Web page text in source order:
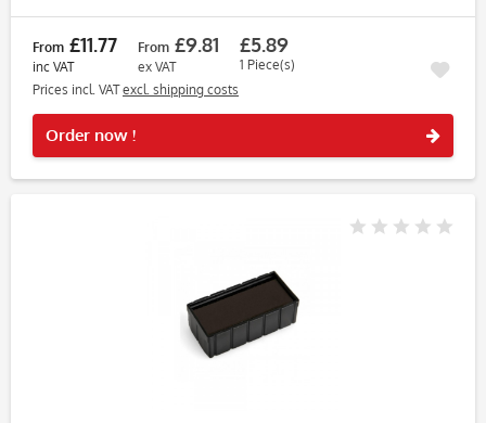
From £11.77
inc VAT
From £9.81
ex VAT
£5.89
1 Piece(s)
Prices incl. VATexcl. shipping costs
Order now !